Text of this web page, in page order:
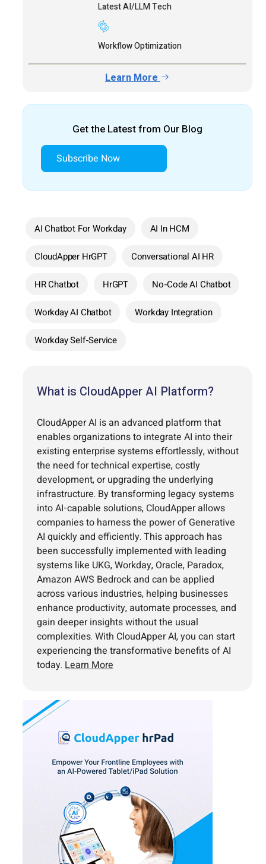
Latest AI/LLM Tech
Workflow Optimization
Learn More
Get the Latest from Our Blog
Subscribe Now
AI Chatbot For Workday AI In HCM
CloudApper HrGPT Conversational AI HR
HR Chatbot HrGPT No-Code AI Chatbot
Workday AI Chatbot Workday Integration
Workday Self-Service
What is CloudApper AI Platform?
CloudApper AI is an advanced platform that
enables organizations to integrate AI into their
existing enterprise systems effortlessly, without
the need for technical expertise, costly
development, or upgrading the underlying
infrastructure. By transforming legacy systems
into AI-capable solutions, CloudApper allows
companies to harness the power of Generative
AI quickly and efficiently. This approach has
been successfully implemented with leading
systems like UKG, Workday, Oracle, Paradox,
Amazon AWS Bedrock and can be applied
across various industries, helping businesses
enhance productivity, automate processes, and
gain deeper insights without the usual
complexities. With CloudApper AI, you can start
experiencing the transformative benefits of AI
today. Learn More